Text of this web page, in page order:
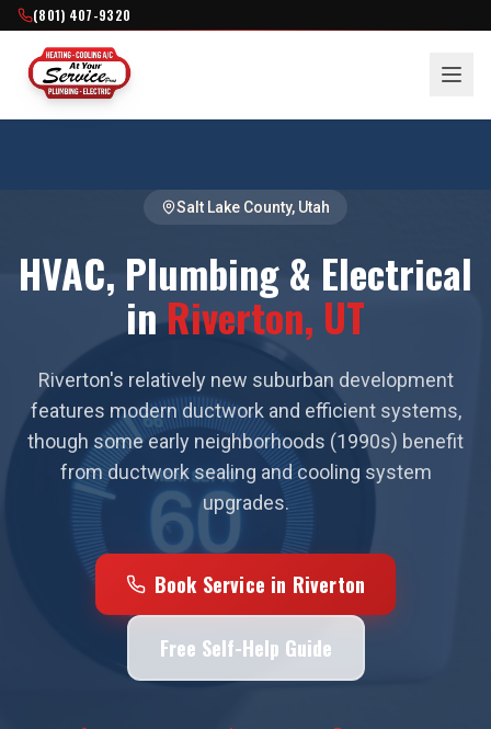
(801) 407-9320
Salt Lake County, Utah
HVAC, Plumbing & Electrical
inRiverton, UT
Riverton's relatively new suburban development
features modern ductwork and efficient systems,
though some early neighborhoods (1990s) benefit
from ductwork sealing and cooling system
upgrades.
Book Service in Riverton
Free Self-Help Guide